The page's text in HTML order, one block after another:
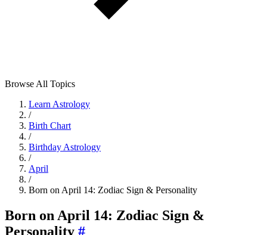
Browse All Topics
Learn Astrology
/
Birth Chart
/
Birthday Astrology
/
April
/
Born on April 14: Zodiac Sign & Personality
Born on April 14: Zodiac Sign &
Personality #